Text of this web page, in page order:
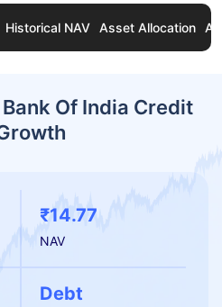
Historical NAV Asset Allocation
Of India Credit
₹14.77
NAV
Debt